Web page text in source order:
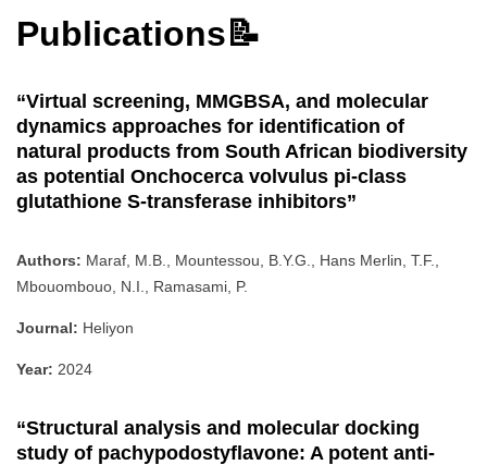
Publications📝
“Virtual screening, MMGBSA, and molecular
dynamics approaches for identification of
natural products from South African biodiversity
as potential Onchocerca volvulus pi-class
glutathione S-transferase inhibitors”
Authors: Maraf, M.B., Mountessou, B.Y.G., Hans Merlin, T.F.,
Mbouombouo, N.I., Ramasami, P.
Journal: Heliyon
Year: 2024
“Structural analysis and molecular docking
study of pachypodostyflavone: A potent anti-